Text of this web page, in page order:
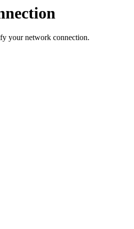
your network connection.